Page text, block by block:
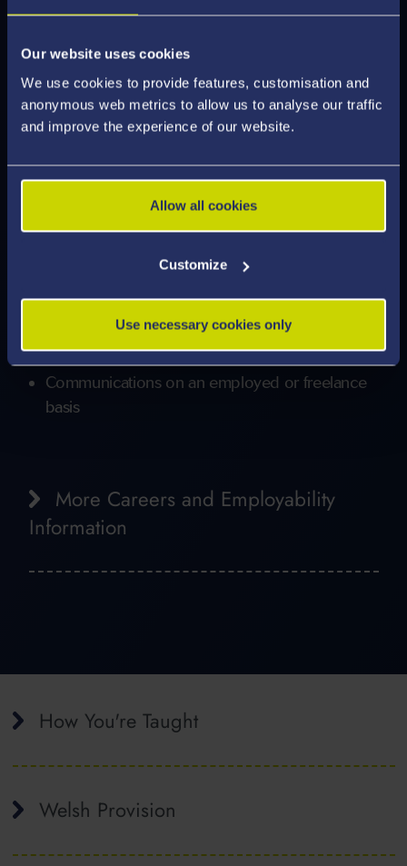
Our website uses cookies
We use cookies to provide features, customisation and
anonymous web metrics to allow us to analyse our traffic
and improve the experience of our website.
Allow all cookies
Customize
Use necessary cookies only
enhance your transferable and sector specific
Our graduates are truly international, and are
employed around the world, with careers in:
Journalism
Business
TV and Radio
Publishing
Communications on an employed or freelance
basis
More Careers and Employability
Information
How You're Taught
Welsh Provision